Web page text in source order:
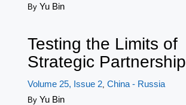
By Yu Bin
Testing the Limits of
Strategic Partnership
Volume 25, Issue 2, China - Russia
By Yu Bin